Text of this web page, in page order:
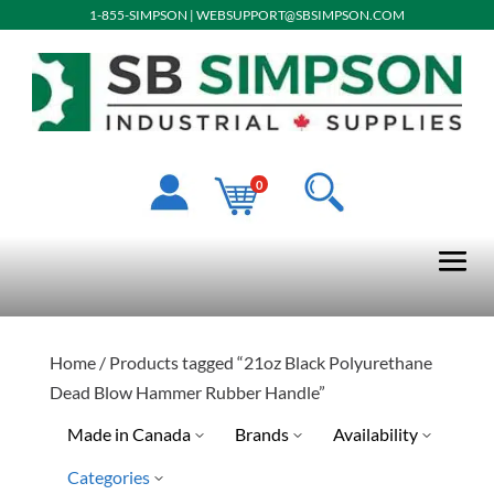
1-855-SIMPSON | WEBSUPPORT@SBSIMPSON.COM
0
Home/ Products tagged “21oz Black Polyurethane
Dead Blow Hammer Rubber Handle”
Made in Canada
No
Brands Availability
Categories